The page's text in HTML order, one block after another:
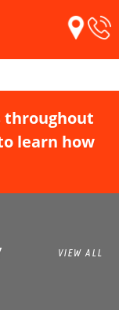
throughout
learn how
VIEW ALL